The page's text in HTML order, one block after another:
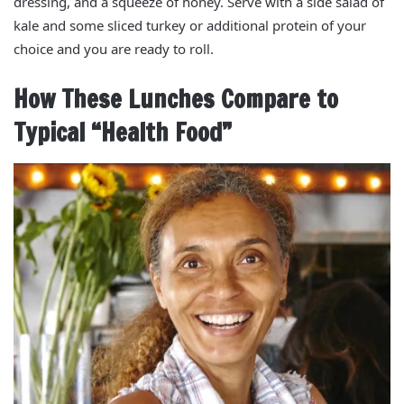
kale and some sliced turkey or additional protein of your
choice and you are ready to roll.
How These Lunches Compare to
Typical “Health Food”